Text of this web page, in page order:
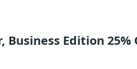
Edition 25%